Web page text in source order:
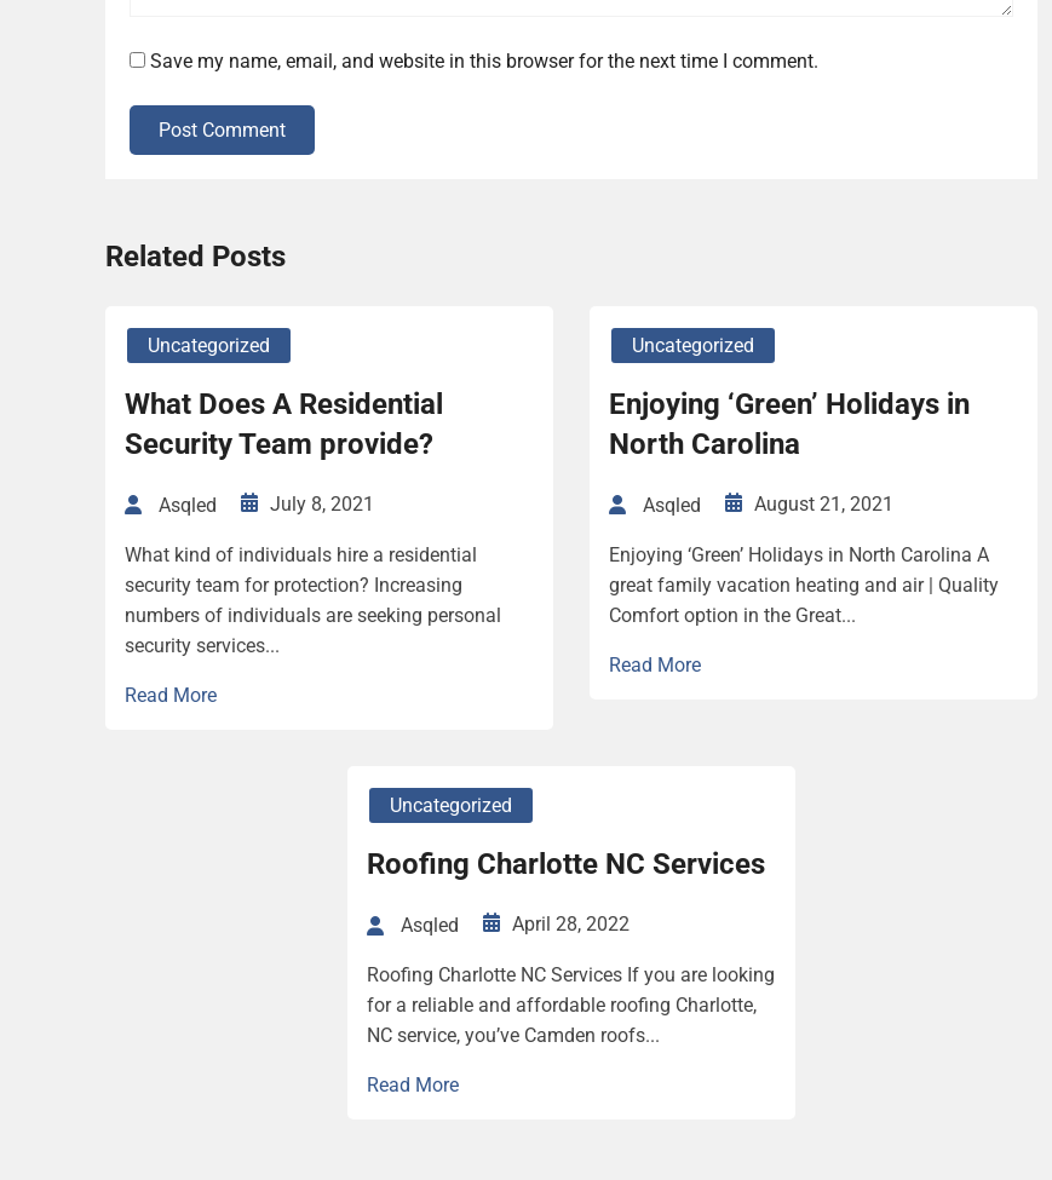
Save my name, email, and website in this browser for the next time I comment.
Post Comment
Related Posts
Uncategorized
What Does A Residential
Security Team provide?
Asqled July 8, 2021
What kind of individuals hire a residential
security team for protection? Increasing
numbers of individuals are seeking personal
security services...
Read More
Uncategorized
Enjoying ‘Green’ Holidays in
North Carolina
Asqled August 21, 2021
Enjoying ‘Green’ Holidays in North Carolina A
great family vacation heating and air | Quality
Comfort option in the Great...
Read More
Uncategorized
Roofing Charlotte NC Services
Asqled April 28, 2022
Roofing Charlotte NC Services If you are looking
for a reliable and affordable roofing Charlotte,
NC service, you’ve Camden roofs...
Read More